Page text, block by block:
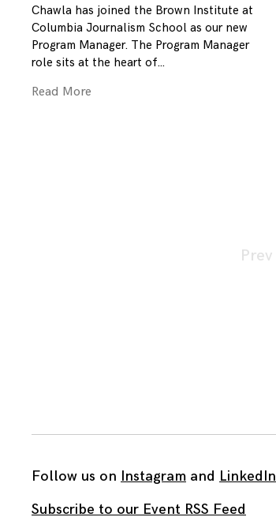
Chawla has joined the Brown Institute at
Columbia Journalism School as our new
Program Manager. The Program Manager
role sits at the heart of
Read More
Prev
Follow us on Instagram and LinkedIn
Subscribe to our Event RSS Feed